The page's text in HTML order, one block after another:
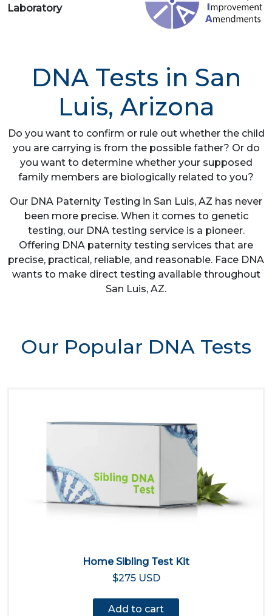
Laboratory
DNA Tests in San
Luis, Arizona
Do you want to confirm or rule out whether the child
you are carrying is from the possible father? Or do
you want to determine whether your supposed
family members are biologically related to you?
Our DNA Paternity Testing in San Luis, AZ has never
been more precise. When it comes to genetic
testing, our DNA testing service is a pioneer.
Offering DNA paternity testing services that are
precise, practical, reliable, and reasonable. Face DNA
wants to make direct testing available throughout
San Luis, AZ.
Our Popular DNA Tests
Home Sibling Test Kit
$275 USD
Add to cart